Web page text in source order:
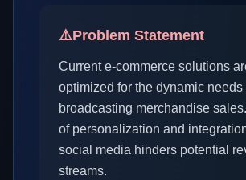
⚠️Problem Statement
Current e-commerce solutions
optimized for the dynamic needs
broadcasting merchandise
of personalization and
social media hinders potential
streams.